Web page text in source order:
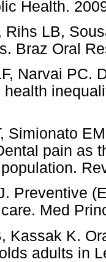
Health.
Rihs LB,
Braz Oral
Narvai PC.
Simionato
pain as
Preventive
Med
Kassak K.
adults in